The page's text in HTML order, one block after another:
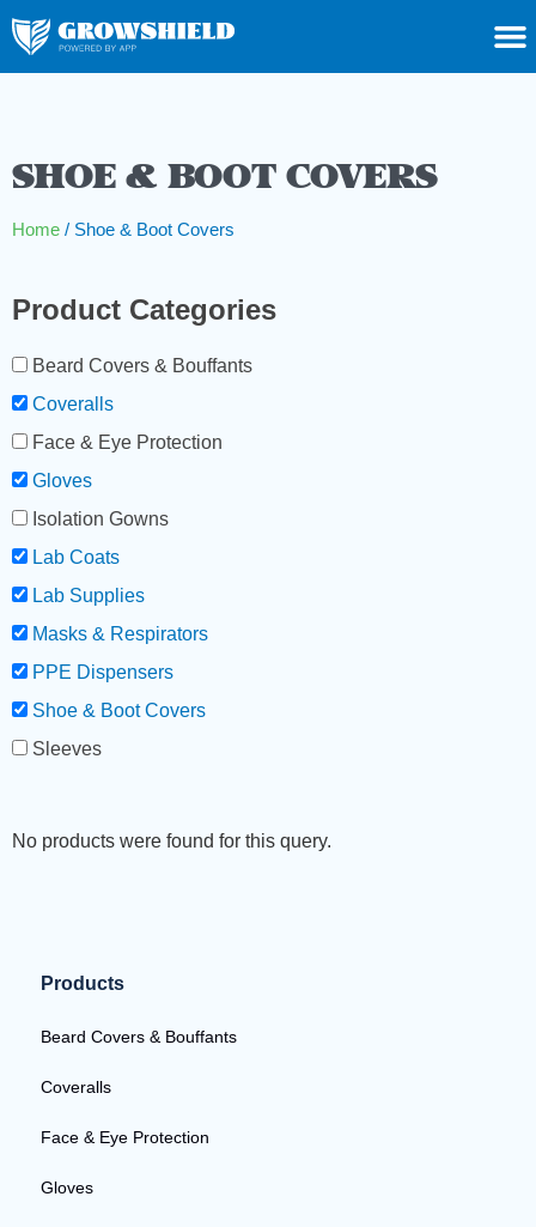
SHOE & BOOT COVERS
Home / Shoe & Boot Covers
Product Categories
Beard Covers & Bouffants
Coveralls
Face & Eye Protection
Gloves
Isolation Gowns
Lab Coats
Lab Supplies
Masks & Respirators
PPE Dispensers
Shoe & Boot Covers
Sleeves
No products were found for this query.
Products
Beard Covers & Bouffants
Coveralls
Face & Eye Protection
Gloves